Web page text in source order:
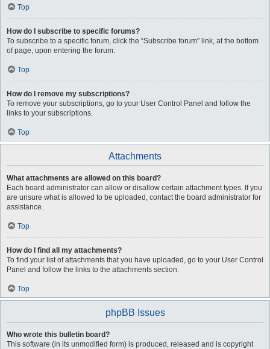
Top
How do I subscribe to specific forums?
To subscribe to a specific forum, click the “Subscribe forum” link, at the bottom
of page, upon entering the forum.
Top
How do I remove my subscriptions?
To remove your subscriptions, go to your User Control Panel and follow the
links to your subscriptions.
Top
Attachments
What attachments are allowed on this board?
Each board administrator can allow or disallow certain attachment types. If you
are unsure what is allowed to be uploaded, contact the board administrator for
assistance.
Top
How do I find all my attachments?
To find your list of attachments that you have uploaded, go to your User Control
Panel and follow the links to the attachments section.
Top
phpBB Issues
Who wrote this bulletin board?
This software (in its unmodified form) is produced, released and is copyright